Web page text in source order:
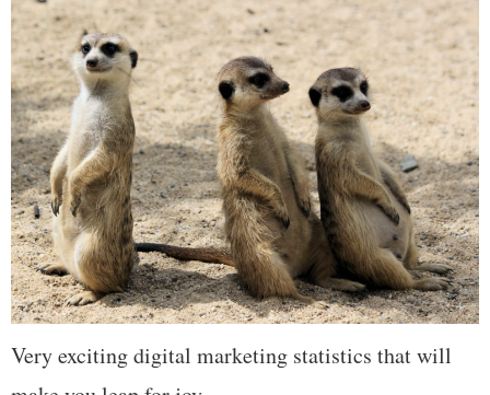
Very exciting digital marketing statistics that will